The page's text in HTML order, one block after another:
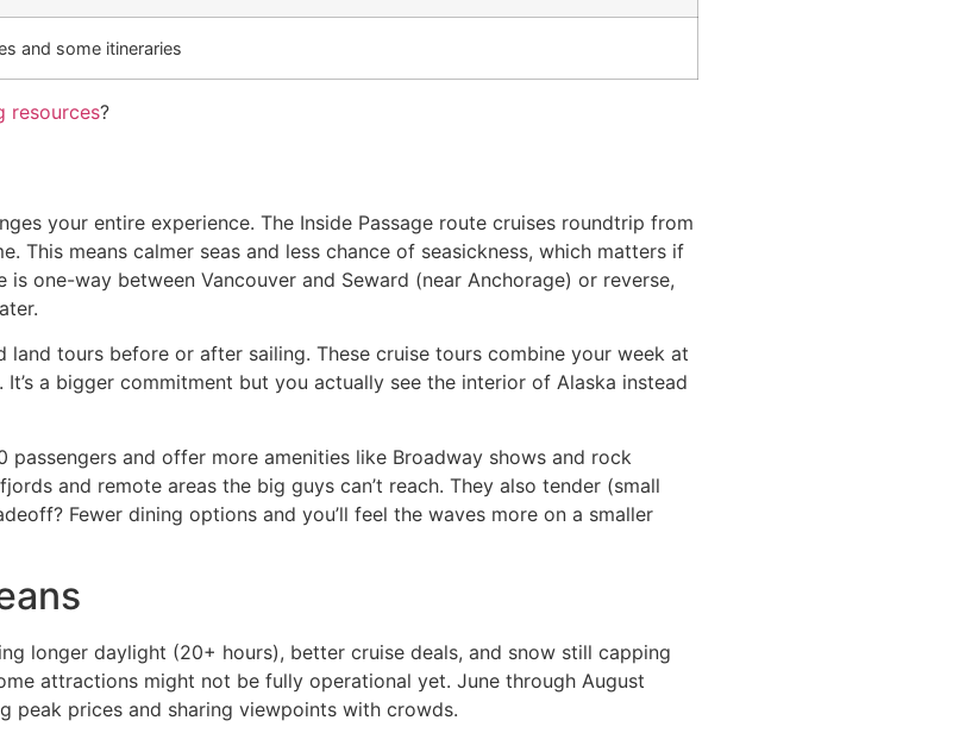
and some itineraries
resources?
your entire experience. The Inside Passage route cruises roundtrip from
This means calmer seas and less chance of seasickness, which matters if
one-way between Vancouver and Seward (near Anchorage) or reverse,
land tours before or after sailing. These cruise tours combine your week at
a bigger commitment but you actually see the interior of Alaska instead
and offer more amenities like Broadway shows and rock
and remote areas the big guys can’t reach. They also tender (small
Fewer dining options and you’ll feel the waves more on a smaller
longer daylight (20+ hours), better cruise deals, and snow still capping
attractions might not be fully operational yet. June through August
peak prices and sharing viewpoints with crowds.